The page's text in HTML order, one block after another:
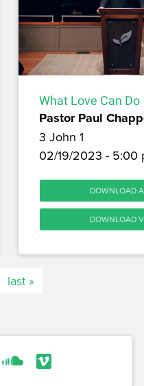
What Love Can Do
Pastor Paul
3 John 1
02/19/2023 - 5:00
DOWNLOAD
DOWNLOAD
last »